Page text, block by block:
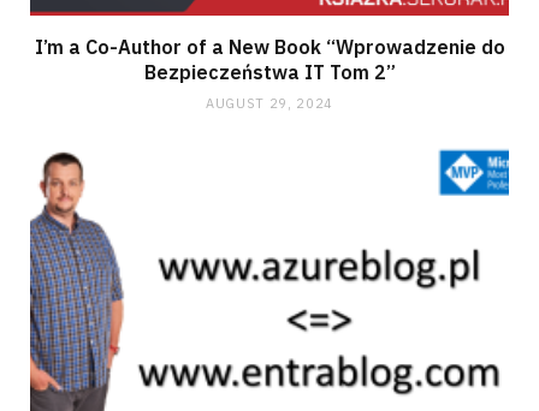
I’m a Co-Author of a New Book “Wprowadzenie do
Bezpieczeństwa IT Tom 2”
AUGUST 29, 2024